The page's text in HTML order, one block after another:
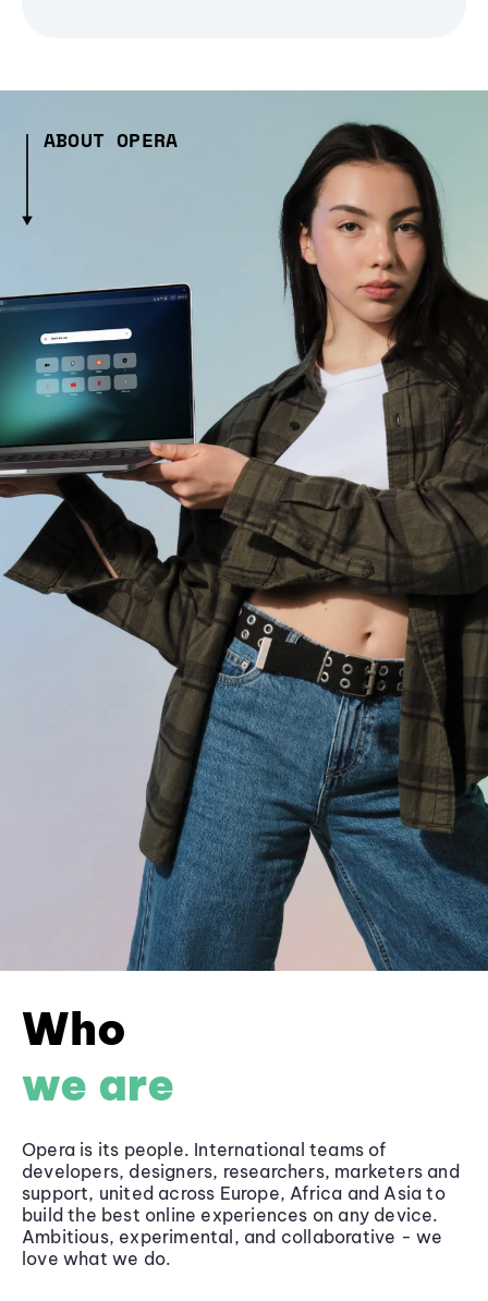
ABOUT OPERA
Who
we are
Opera is its people. International teams of
developers, designers, researchers, marketers and
support, united across Europe, Africa and Asia to
build the best online experiences on any device.
Ambitious, experimental, and collaborative - we
love what we do.